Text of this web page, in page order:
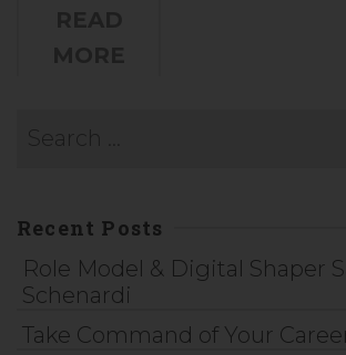
Recent Posts
Role Model & Digital Shaper
Schenardi
Take Command of Your